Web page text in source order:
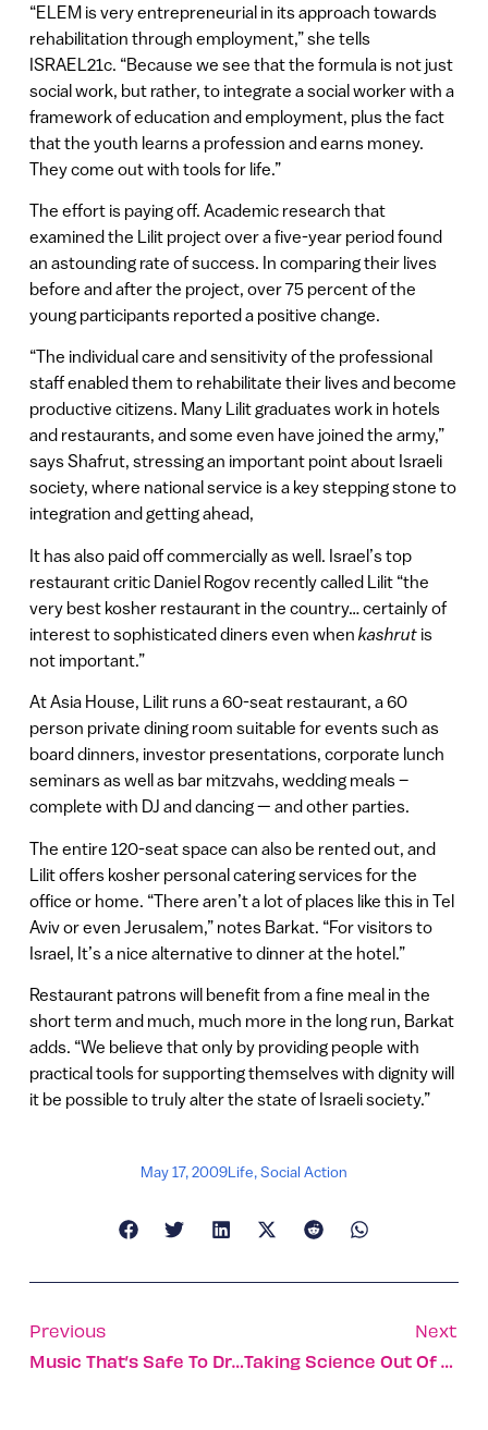
“ELEM is very entrepreneurial in its approach towards
rehabilitation through employment,” she tells
ISRAEL21c. “Because we see that the formula is not just
social work, but rather, to integrate a social worker with a
framework of education and employment, plus the fact
that the youth learns a profession and earns money.
They come out with tools for life.”
The effort is paying off. Academic research that
examined the Lilit project over a five-year period found
an astounding rate of success. In comparing their lives
before and after the project, over 75 percent of the
young participants reported a positive change.
“The individual care and sensitivity of the professional
staff enabled them to rehabilitate their lives and become
productive citizens. Many Lilit graduates work in hotels
and restaurants, and some even have joined the army,”
says Shafrut, stressing an important point about Israeli
society, where national service is a key stepping stone to
integration and getting ahead,
It has also paid off commercially as well. Israel’s top
restaurant critic Daniel Rogov recently called Lilit “the
very best kosher restaurant in the country… certainly of
interest to sophisticated diners even when kashrutis
not important.”
At Asia House, Lilit runs a 60-seat restaurant, a 60
person private dining room suitable for events such as
board dinners, investor presentations, corporate lunch
seminars as well as bar mitzvahs, wedding meals –
complete with DJ and dancing — and other parties.
The entire 120-seat space can also be rented out, and
Lilit offers kosher personal catering services for the
office or home. “There aren’t a lot of places like this in Tel
Aviv or even Jerusalem,” notes Barkat. “For visitors to
Israel, It’s a nice alternative to dinner at the hotel.”
Restaurant patrons will benefit from a fine meal in the
short term and much, much more in the long run, Barkat
adds. “We believe that only by providing people with
practical tools for supporting themselves with dignity will
it be possible to truly alter the state of Israeli society.”
May 17, 2009Life,Social Action
Previous
Music That’s Safe To Drive To
Next
Taking Science Out Of The Lab And Into The Market